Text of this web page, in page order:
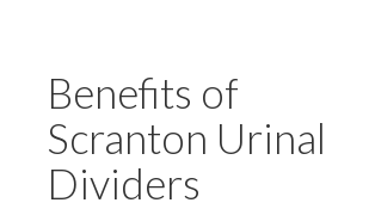
Benefits of
Scranton Urinal
Dividers